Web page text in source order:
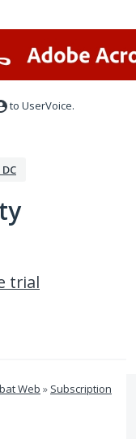
to UserVoice.
trial
Web » Subscription